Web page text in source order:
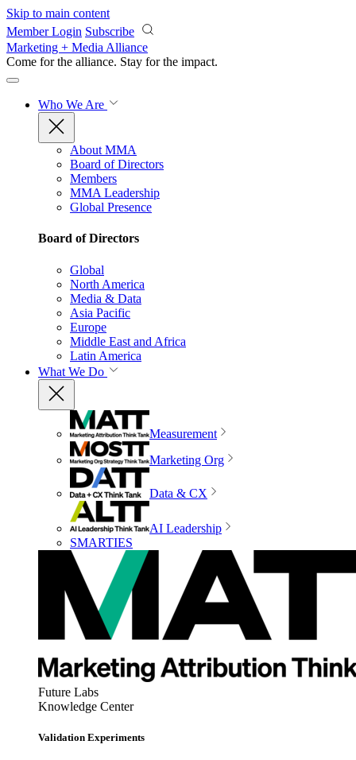
Skip to main content
Member Login Subscribe
Marketing + Media Alliance
Come for the alliance. Stay for the impact.
Who We Are
About MMA
Board of Directors
Members
MMA Leadership
Global Presence
Board of Directors
Global
North America
Media & Data
Asia Pacific
Europe
Middle East and Africa
Latin America
What We Do
Measurement
Marketing Org
Data & CX
AI Leadership
SMARTIES
Future Labs
Knowledge Center
Validation Experiments